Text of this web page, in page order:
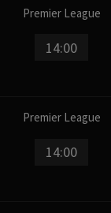
Premier League
14:00
Premier League
14:00